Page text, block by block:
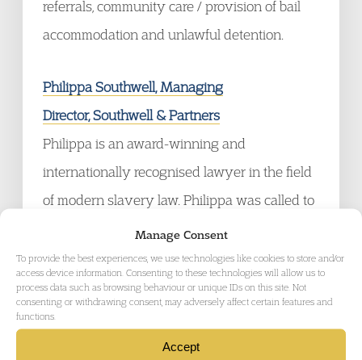
Manage Consent
To provide the best experiences, we use technologies like cookies to store and/or
access device information. Consenting to these technologies will allow us to
process data such as browsing behaviour or unique IDs on this site. Not
consenting or withdrawing consent, may adversely affect certain features and
functions.
Accept
referrals, community care / provision of bail
accommodation and unlawful detention.
Philippa Southwell, Managing
Director, Southwell & Partners
Philippa is an award-winning and
internationally recognised lawyer in the field
of modern slavery law. Philippa was called to
the bar of England and Wales in 2009 as a
Barrister, having cross qualified, she practices
as a Solicitor Advocate. She lectures
extensively both domestically, throughout the
Middle East and Europe. She was called to